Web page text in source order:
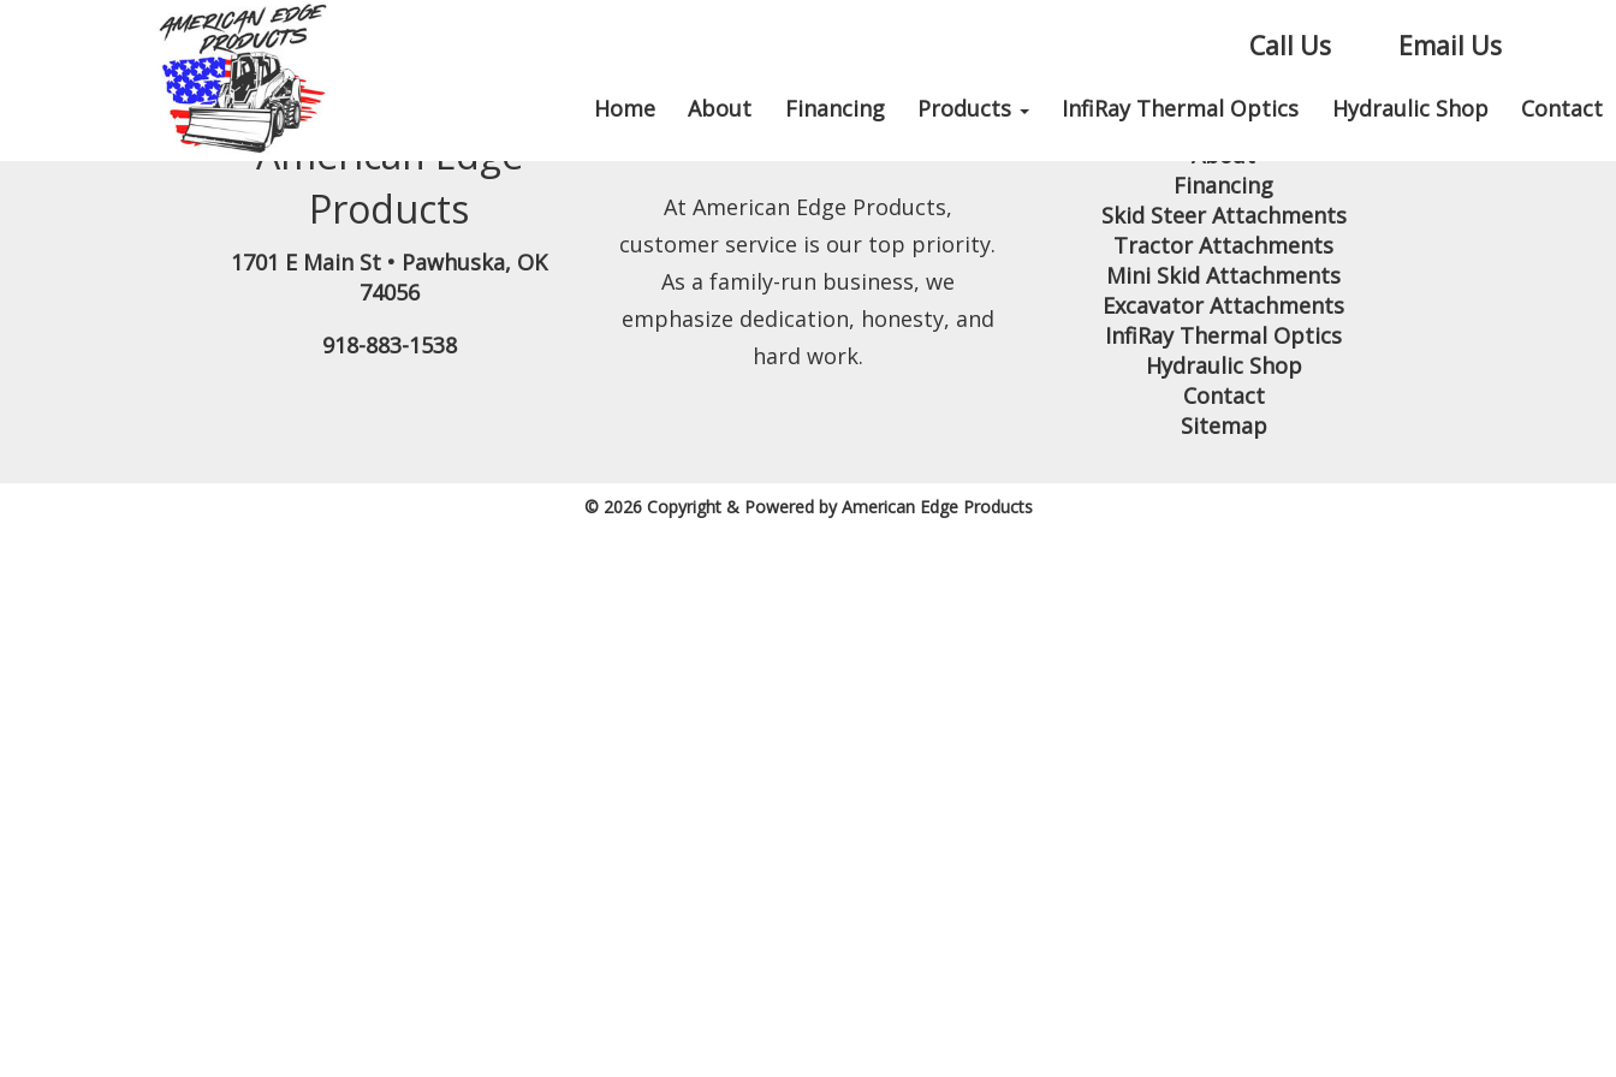
Call Us Email Us
Home About Financing Products InfiRay Thermal Optics Hydraulic Shop Contact
American Edge
Products
1701 E Main St • Pawhuska, OK
74056
918-883-1538
At American Edge Products,
customer service is our top priority.
As a family-run business, we
emphasize dedication, honesty, and
hard work.
Home
About
Financing
Skid Steer Attachments
Tractor Attachments
Mini Skid Attachments
Excavator Attachments
InfiRay Thermal Optics
Hydraulic Shop
Contact
Sitemap
© 2026 Copyright & Powered by American Edge Products